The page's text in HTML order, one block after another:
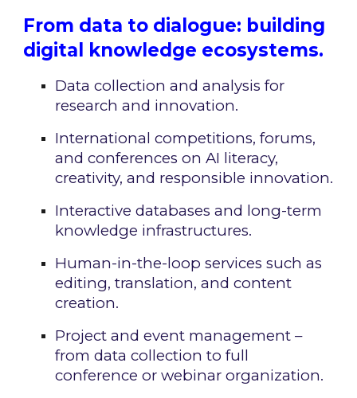
From data to dialogue: building
digital knowledge ecosystems.
Data collection and analysis for
research and innovation.
International competitions, forums,
and conferences on AI literacy,
creativity, and responsible innovation.
Interactive databases and long-term
knowledge infrastructures.
Human-in-the-loop services such as
editing, translation, and content
creation.
Project and event management –
from data collection to full
conference or webinar organization.